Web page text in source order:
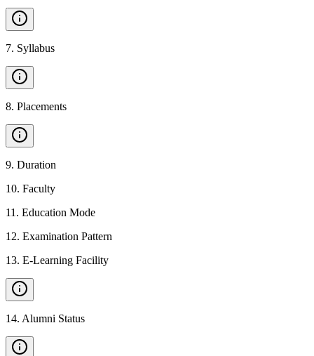
7. Syllabus
8. Placements
9. Duration
10. Faculty
11 . Education Mode
12. Examination Pattern
13. E-Learning Facility
14. Alumni Status